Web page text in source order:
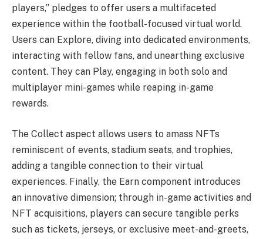
players,” pledges to offer users a multifaceted
experience within the football-focused virtual world.
Users can Explore, diving into dedicated environments,
interacting with fellow fans, and unearthing exclusive
content. They can Play, engaging in both solo and
multiplayer mini-games while reaping in-game
rewards.
The Collect aspect allows users to amass NFTs
reminiscent of events, stadium seats, and trophies,
adding a tangible connection to their virtual
experiences. Finally, the Earn component introduces
an innovative dimension; through in-game activities and
NFT acquisitions, players can secure tangible perks
such as tickets, jerseys, or exclusive meet-and-greets,